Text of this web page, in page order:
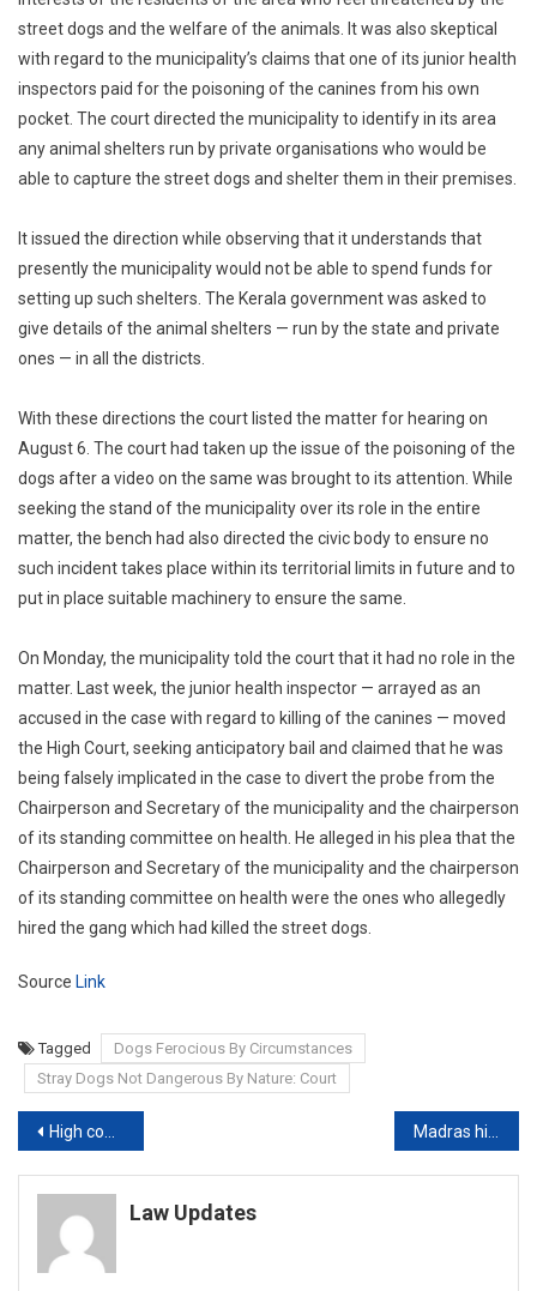
street dogs and the welfare of the animals. It was also skeptical
with regard to the municipality’s claims that one of its junior health
inspectors paid for the poisoning of the canines from his own
pocket. The court directed the municipality to identify in its area
any animal shelters run by private organisations who would be
able to capture the street dogs and shelter them in their premises.
It issued the direction while observing that it understands that
presently the municipality would not be able to spend funds for
setting up such shelters. The Kerala government was asked to
give details of the animal shelters — run by the state and private
ones — in all the districts.
With these directions the court listed the matter for hearing on
August 6. The court had taken up the issue of the poisoning of the
dogs after a video on the same was brought to its attention. While
seeking the stand of the municipality over its role in the entire
matter, the bench had also directed the civic body to ensure no
such incident takes place within its territorial limits in future and to
put in place suitable machinery to ensure the same.
On Monday, the municipality told the court that it had no role in the
matter. Last week, the junior health inspector — arrayed as an
accused in the case with regard to killing of the canines — moved
the High Court, seeking anticipatory bail and claimed that he was
being falsely implicated in the case to divert the probe from the
Chairperson and Secretary of the municipality and the chairperson
of its standing committee on health. He alleged in his plea that the
Chairperson and Secretary of the municipality and the chairperson
of its standing committee on health were the ones who allegedly
hired the gang which had killed the street dogs.
Source Link
Tagged
Dogs Ferocious By Circumstances
Stray Dogs Not Dangerous By Nature: Court
Post
navigation
High court seeks Delhi govt’s reply on plea to resume all weekly markets Madras high court declares TN law banning online betting games as invalid
Law Updates